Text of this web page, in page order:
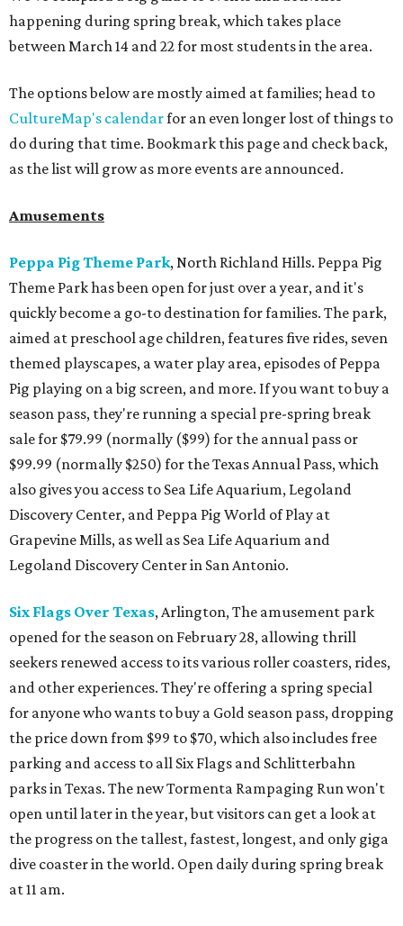
happening during spring break, which takes place
between March 14 and 22 for most students in the area.
The options below are mostly aimed at families; head to
CultureMap's calendarfor an even longer lost of things to
do during that time. Bookmark this page and check back,
as the list will grow as more events are announced.
Amusements
Peppa Pig Theme Park, North Richland Hills. Peppa Pig
Theme Park has been open for just over a year, and it's
quickly become a go-to destination for families. The park,
aimed at preschool age children, features five rides, seven
themed playscapes, a water play area, episodes of Peppa
Pig playing on a big screen, and more. If you want to buy a
season pass, they're running a special pre-spring break
sale for $79.99 (normally ($99) for the annual pass or
$99.99 (normally $250) for the Texas Annual Pass, which
also gives you access to Sea Life Aquarium, Legoland
Discovery Center, and Peppa Pig World of Play at
Grapevine Mills, as well as Sea Life Aquarium and
Legoland Discovery Center in San Antonio.
Six Flags Over Texas, Arlington, The amusement park
opened for the season on February 28, allowing thrill
seekers renewed access to its various roller coasters, rides,
and other experiences. They're offering a spring special
for anyone who wants to buy a Gold season pass, dropping
the price down from $99 to $70, which also includes free
parking and access to all Six Flags and Schlitterbahn
parks in Texas. The new Tormenta Rampaging Run won't
open until later in the year, but visitors can get a look at
the progress on the tallest, fastest, longest, and only giga
dive coaster in the world. Open daily during spring break
at 11 am.